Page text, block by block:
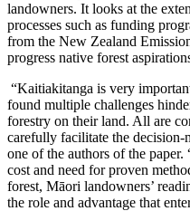
landowners. It looks at the
processes such as funding
from the New Zealand
progress native forest
“Kaitiakitanga is very
found multiple challenges
forestry on their land. All are
carefully facilitate the decision-
one of the authors of the
cost and need for proven
forest, Māori landowners’
the role and advantage that